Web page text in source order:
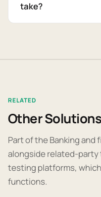
take?
RELATED
Other
Part of the Banking
alongside related-party
testing platforms,
functions.